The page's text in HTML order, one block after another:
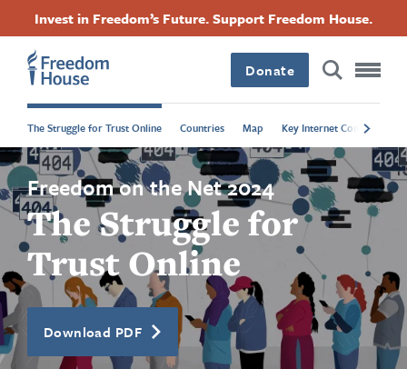
kandungan
utama
Invest in Freedom’s Future. Support Freedom House.
Donate
The Struggle for Trust Online Countries Map Key Internet Controls
Freedom on the Net 2024
The Struggle for
Trust Online
Download PDF
Footer
Main
Menu
Footer
Social
Menu
FacebookTwitterInstagramThreads
Footer